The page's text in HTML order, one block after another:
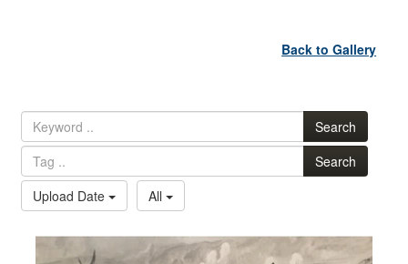
Back to Gallery
Search
Search
Upload Date
All